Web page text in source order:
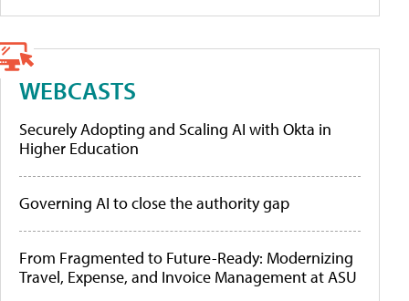
WEBCASTS
Securely Adopting and Scaling AI with Okta in
Higher Education
Governing AI to close the authority gap
From Fragmented to Future-Ready: Modernizing
Travel, Expense, and Invoice Management at ASU